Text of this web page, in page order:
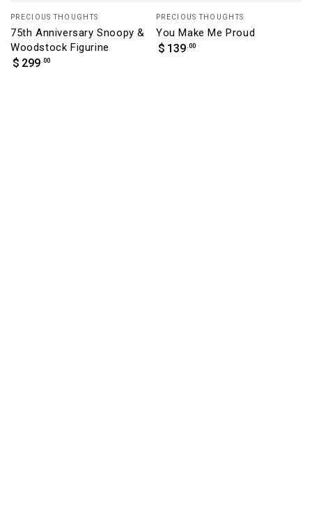
Vendor:
PRECIOUS THOUGHTS
75th Anniversary Snoopy &
Woodstock Figurine
Regular
$ 299 .00
Vendor:
PRECIOUS THOUGHTS
You Make Me Proud
Regular
$ 139 .00